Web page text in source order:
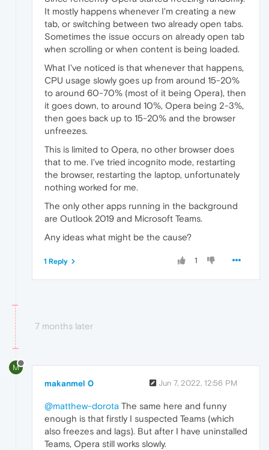
It mostly happens whenever I'm creating a new
tab, or switching between two already open tabs.
Sometimes the issue occurs on already open tab
when scrolling or when content is being loaded.
What I've noticed is that whenever that happens,
CPU usage slowly goes up from around 15-20%
to around 60-70% (most of it being Opera), then
it goes down, to around 10%, Opera being 2-3%,
then goes back up to 15-20% and the browser
unfreezes.
This is limited to Opera, no other browser does
that to me. I've tried incognito mode, restarting
the browser, restarting the laptop, unfortunately
nothing worked for me.
The only other apps running in the background
are Outlook 2019 and Microsoft Teams.
Any ideas what might be the cause?
1
1 Reply
7 months later
M
makanmel 0 Jun 7, 2022, 12:56 PM
@matthew-dorota The same here and funny
enough is that firstly I suspected Teams (which
also freezes and lags). But after I have uninstalled
Teams, Opera still works slowly.